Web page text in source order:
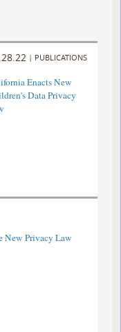
| PUBLICATIONS
Enacts New
Data Privacy
New Privacy Law